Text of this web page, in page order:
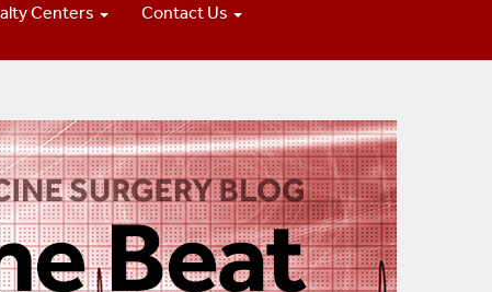
Centers Contact Us